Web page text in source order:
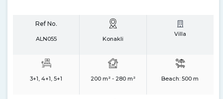
Ref No.
ALN055 Konakli
Villa
3+1, 4+1, 5+1 200 m² - 280 m² Beach:500 m